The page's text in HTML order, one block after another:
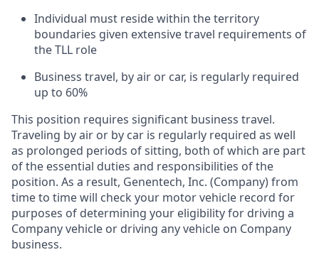
Individual must reside within the territory
boundaries given extensive travel requirements of
the TLL role
Business travel, by air or car, is regularly required
up to 60%
This position requires significant business travel.
Traveling by air or by car is regularly required as well
as prolonged periods of sitting, both of which are part
of the essential duties and responsibilities of the
position. As a result, Genentech, Inc. (Company) from
time to time will check your motor vehicle record for
purposes of determining your eligibility for driving a
Company vehicle or driving any vehicle on Company
business.